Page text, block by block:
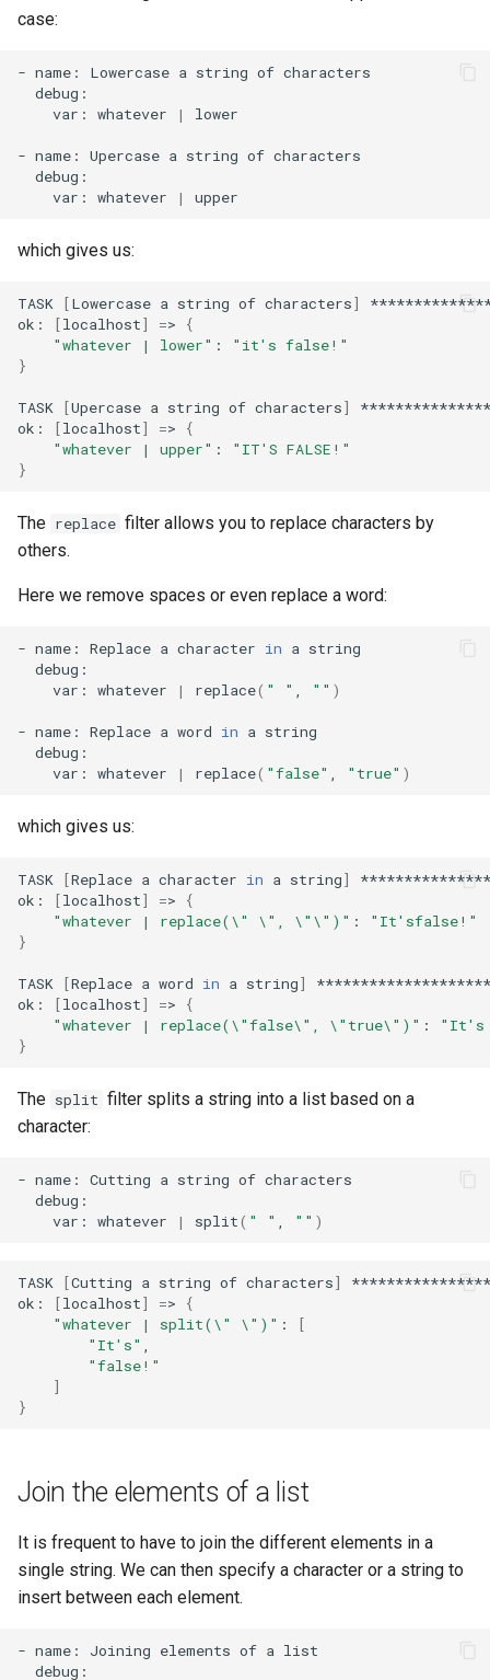
case:
- name: Lowercase a string of
var:
whatever | lower
- name: Upercase a string of
var:
whatever |
which gives us:
TASK [Lowercase a string of characters]
ok:
[localhost] =>
{
"whatever | lower" :
"it's false!"
}
TASK [Upercase a string of characters]
ok:
[localhost] =>
{
"whatever | upper" :
"IT'S FALSE!"
}
The replace filter allows you to replace characters by
others.
Here we remove spaces or even replace a word:
- name: Replace a character in a
var:
whatever | replace( " " "" )
- name: Replace a word in a
var:
whatever | replace( "false" "true" )
which gives us:
TASK [Replace a character in a string]
ok:
[localhost] =>
{
"whatever | replace(\" \", \"\")" :
"It'sfalse!"
}
TASK [Replace a word in a string]
ok:
[localhost] =>
{
"whatever | replace(\"false\", \"true\")" :
"It's
}
The split filter splits a string into a list based on a
character:
- name: Cutting a string of
var:
whatever | split( " " "" )
TASK [Cutting a string of characters]
ok:
[localhost] =>
{
"whatever | split(\" \")" :
[
"It's"
"false!"
]
}
Join the elements of a list
It is frequent to have to join the different elements in a
single string. We can then specify a character or a string to
insert between each element.
- name: Joining elements of a